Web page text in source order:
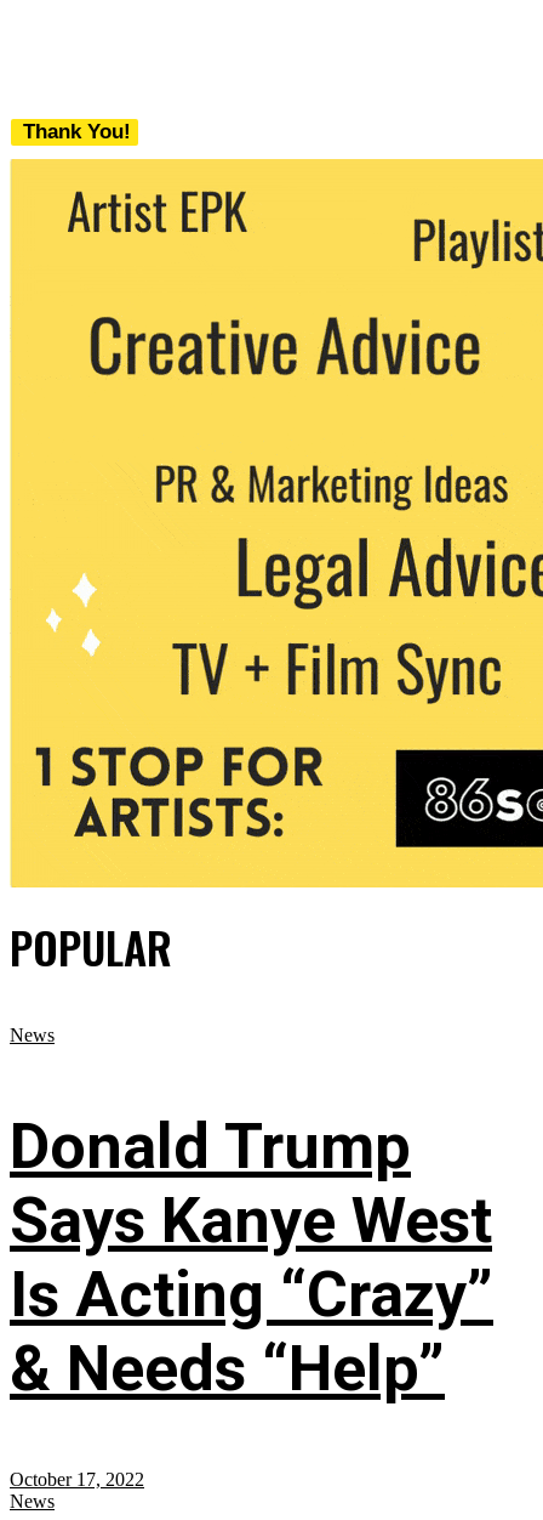
Thank You!
We never share your email with any 3rd
party. You can unsubscribe at any time.
POPULAR
News
Donald Trump
Says Kanye West
Is Acting “Crazy”
& Needs “Help”
October 17, 2022
News